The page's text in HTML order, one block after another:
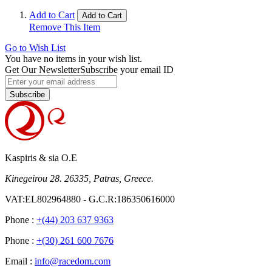
Add to Cart Add to Cart
Remove This Item
Go to Wish List
You have no items in your wish list.
Get Our NewsletterSubscribe your email ID
Subscribe
Kaspiris & sia O.E
Kinegeirou 28. 26335, Patras, Greece.
VAT:EL802964880 - G.C.R:186350616000
Phone : +(44) 203 637 9363
Phone : +(30) 261 600 7676
Email : info@racedom.com